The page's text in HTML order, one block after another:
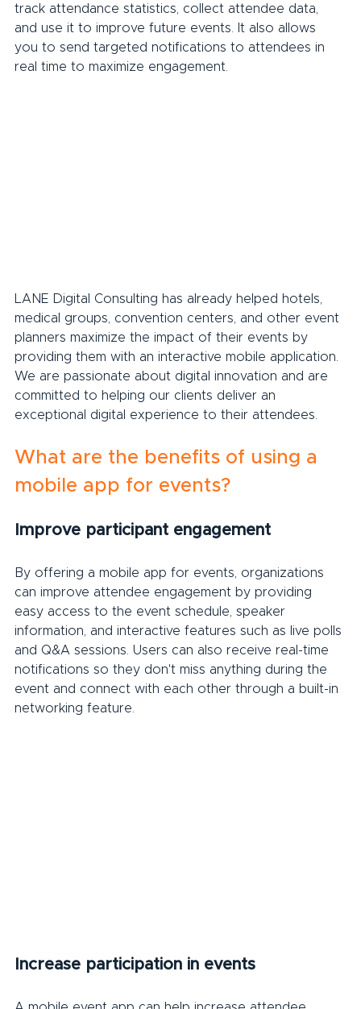
track attendance statistics, collect attendee data,
and use it to improve future events. It also allows
you to send targeted notifications to attendees in
real time to maximize engagement.
LANE Digital Consulting has already helped hotels,
medical groups, convention centers, and other event
planners maximize the impact of their events by
providing them with an interactive mobile application.
We are passionate about digital innovation and are
committed to helping our clients deliver an
exceptional digital experience to their attendees.
What are the benefits of using a
mobile app for events?
Improve participant engagement
By offering a mobile app for events, organizations
can improve attendee engagement by providing
easy access to the event schedule, speaker
information, and interactive features such as live polls
and Q&A sessions. Users can also receive real-time
notifications so they don't miss anything during the
event and connect with each other through a built-in
networking feature.
Increase participation in events